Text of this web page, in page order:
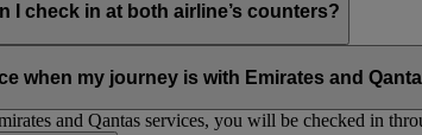
I check in at both airline’s counters?
operated flight you need to check in at the Emirates
when my journey is with Emirates and
and Qantas services, you will be checked in